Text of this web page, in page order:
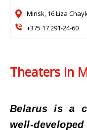
Minsk, 16 Liza
+375 17 291-24-60
Theaters in
Belarus is a
well-